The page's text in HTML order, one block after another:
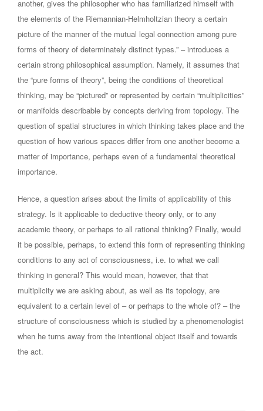
another, gives the philosopher who has familiarized himself with
the elements of the Riemannian-Helmholtzian theory a certain
picture of the manner of the mutual legal connection among pure
forms of theory of determinately distinct types.” – introduces a
certain strong philosophical assumption. Namely, it assumes that
the “pure forms of theory”, being the conditions of theoretical
thinking, may be “pictured” or represented by certain “multiplicities”
or manifolds describable by concepts deriving from topology. The
question of spatial structures in which thinking takes place and the
question of how various spaces differ from one another become a
matter of importance, perhaps even of a fundamental theoretical
importance.
Hence, a question arises about the limits of applicability of this
strategy. Is it applicable to deductive theory only, or to any
academic theory, or perhaps to all rational thinking? Finally, would
it be possible, perhaps, to extend this form of representing thinking
conditions to any act of consciousness, i.e. to what we call
thinking in general? This would mean, however, that that
multiplicity we are asking about, as well as its topology, are
equivalent to a certain level of – or perhaps to the whole of? – the
structure of consciousness which is studied by a phenomenologist
when he turns away from the intentional object itself and towards
the act.